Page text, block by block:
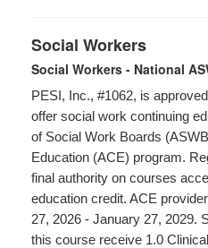
Social Workers
Social Workers - National
PESI, Inc., #1062, is
offer social work continuing
of Social Work Boards
Education (ACE) program.
final authority on courses
education credit. ACE
27, 2026 - January 27, 2029.
this course receive 1.0